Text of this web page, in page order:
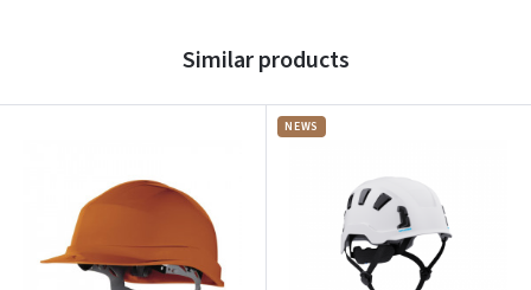
Similar products
NEWS